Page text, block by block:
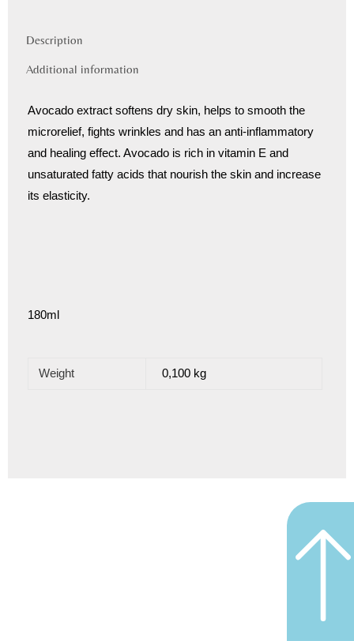
Description
Additional information
Avocado extract softens dry skin, helps to smooth the
microrelief, fights wrinkles and has an anti-inflammatory
and healing effect. Avocado is rich in vitamin E and
unsaturated fatty acids that nourish the skin and increase
its elasticity.
180ml
Weight 0,100 kg